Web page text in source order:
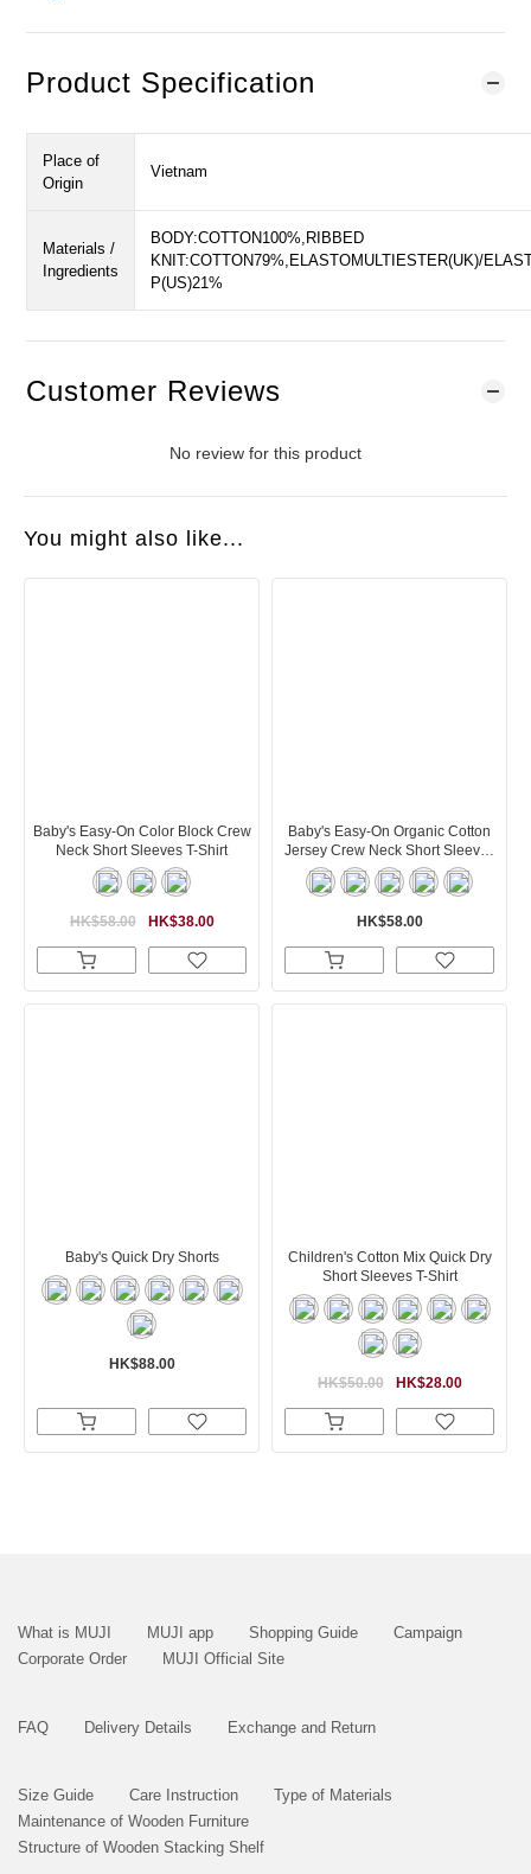
Product Specification
Place of
Origin
Vietnam
Materials /
Ingredients
BODY:COTTON100%,RIBBED
KNIT:COTTON79%,ELASTOMULTIESTER(UK)/
P(US)21%
Customer Reviews
No review for this product
You might also like...
Baby's Easy-On Color Block Crew
Neck Short Sleeves T-Shirt
HK$38.00
HK$58.00
Baby's Easy-On Organic Cotton
Jersey Crew Neck Short Sleeves
T-Shirt
HK$58.00
Baby's Quick Dry Shorts
HK$88.00
Children's Cotton Mix Quick Dry
Short Sleeves T-Shirt
HK$28.00
HK$50.00
What is MUJI MUJI app Shopping Guide
Campaign
Corporate Order
MUJI Official Site
FAQ Delivery Details Exchange and Return
Size Guide Care Instruction
Type of Materials
Maintenance of Wooden Furniture
Structure of Wooden Stacking Shelf